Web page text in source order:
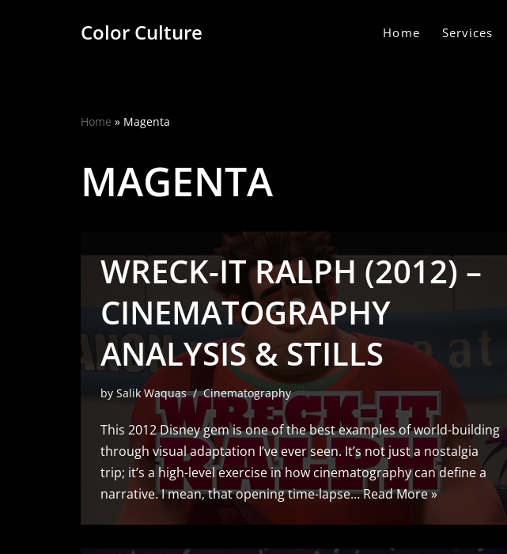
Color Culture Home Services
Home » Magenta
MAGENTA
WRECK-IT RALPH (2012) –
CINEMATOGRAPHY
ANALYSIS & STILLS
by Salik Waquas Cinematography
This 2012 Disney gem is one of the best examples of world-building
through visual adaptation I’ve ever seen. It’s not just a nostalgia
trip; it’s a high-level exercise in how cinematography can define a
narrative. I mean, that opening time-lapse…Read More »